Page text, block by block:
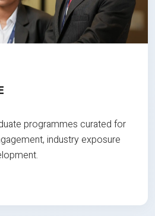
programmes curated for
industry exposure